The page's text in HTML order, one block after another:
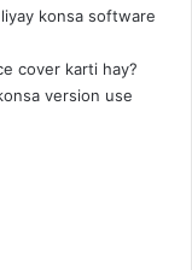
konsa software
cover karti hay?
version use